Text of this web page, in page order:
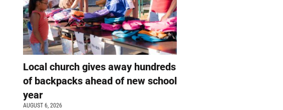
Local church gives away hundreds
of backpacks ahead of new school
year
AUGUST 6, 2026